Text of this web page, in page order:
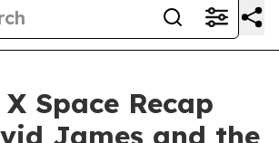
Space Recap
James and the